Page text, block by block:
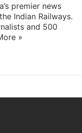
premier news
Indian Railways.
and 500
»